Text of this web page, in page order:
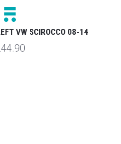
VW SCIROCCO 08-14